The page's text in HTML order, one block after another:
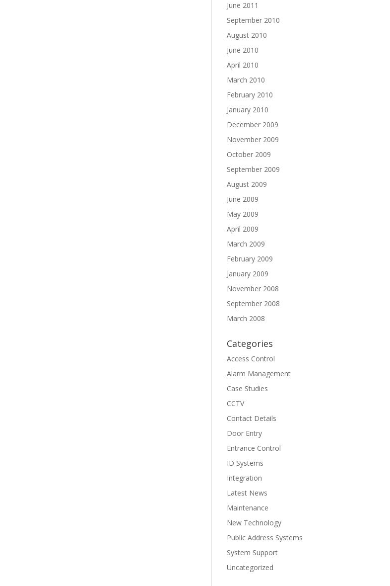
June 2011
September 2010
August 2010
June 2010
April 2010
March 2010
February 2010
January 2010
December 2009
November 2009
October 2009
September 2009
August 2009
June 2009
May 2009
April 2009
March 2009
February 2009
January 2009
November 2008
September 2008
March 2008
Categories
Access Control
Alarm Management
Case Studies
CCTV
Contact Details
Door Entry
Entrance Control
ID Systems
Integration
Latest News
Maintenance
New Technology
Public Address Systems
System Support
Uncategorized